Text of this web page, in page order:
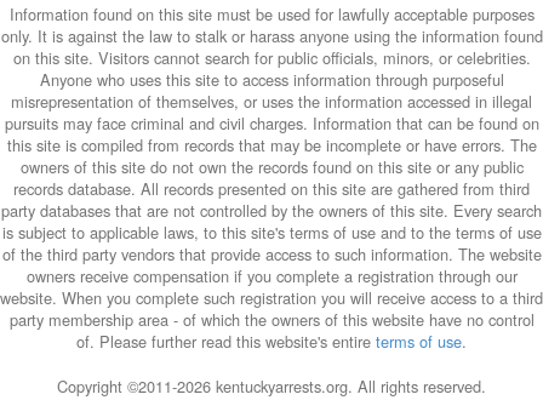
Information found on this site must be used for lawfully acceptable purposes
only. It is against the law to stalk or harass anyone using the information found
on this site. Visitors cannot search for public officials, minors, or celebrities.
Anyone who uses this site to access information through purposeful
misrepresentation of themselves, or uses the information accessed in illegal
pursuits may face criminal and civil charges. Information that can be found on
this site is compiled from records that may be incomplete or have errors. The
owners of this site do not own the records found on this site or any public
records database. All records presented on this site are gathered from third
party databases that are not controlled by the owners of this site. Every search
is subject to applicable laws, to this site's terms of use and to the terms of use
of the third party vendors that provide access to such information. The website
owners receive compensation if you complete a registration through our
website. When you complete such registration you will receive access to a third
party membership area - of which the owners of this website have no control
of. Please further read this website's entire terms of use.
Copyright ©2011-2026 kentuckyarrests.org. All rights reserved.